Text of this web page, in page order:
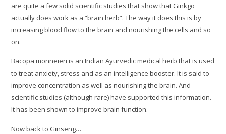
are quite a few solid scientific studies that show that Ginkgo
actually does work as a “brain herb”. The way it does this is by
increasing blood flow to the brain and nourishing the cells and so
on.
Bacopa monneieri is an Indian Ayurvedic medical herb that is used
to treat anxiety, stress and as an intelligence booster. It is said to
improve concentration as well as nourishing the brain. And
scientific studies (although rare) have supported this information.
It has been shown to improve brain function.
Now back to Ginseng…